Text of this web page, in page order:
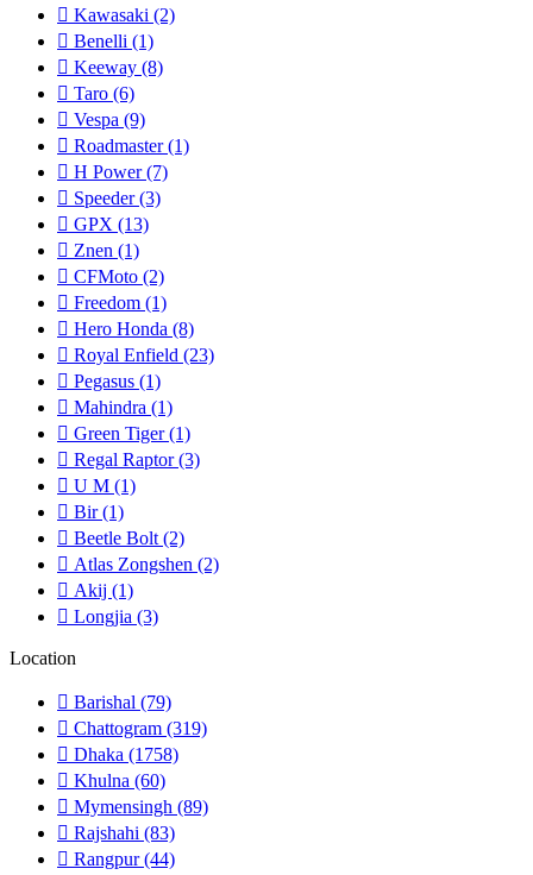
Kawasaki (2)
Benelli (1)
Keeway (8)
Taro (6)
Vespa (9)
Roadmaster(1)
H Power(7)
Speeder(3)
GPX (13)
Znen (1)
CFMoto (2)
Freedom (1)
Hero Honda (8)
Royal Enfield (23)
Pegasus (1)
Mahindra (1)
Green Tiger(1)
Regal Raptor(3)
U M (1)
Bir(1)
Beetle Bolt (2)
Atlas Zongshen (2)
Akij (1)
Longjia (3)
Location
Barishal (79)
Chattogram (319)
Dhaka (1758)
Khulna (60)
Mymensingh (89)
Rajshahi (83)
Rangpur(44)